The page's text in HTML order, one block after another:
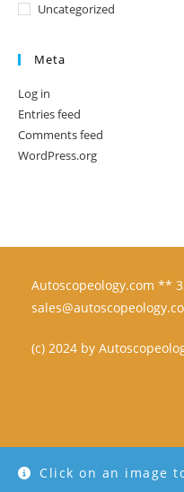
Click on an image
Uncategorized
Meta
Log in
Entries feed
Comments feed
WordPress.org
Autoscopeology.com **
(c) 2024 by